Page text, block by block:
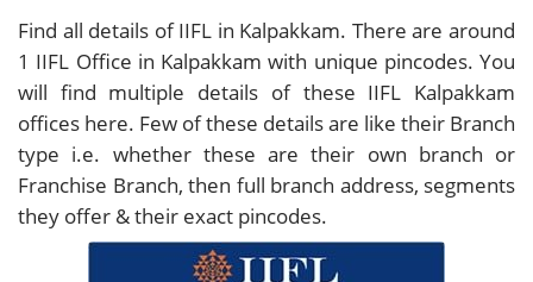
Find all details of IIFL in Kalpakkam. There are around
1 IIFL Office in Kalpakkam with unique pincodes. You
will find multiple details of these IIFL Kalpakkam
offices here. Few of these details are like their Branch
type i.e. whether these are their own branch or
Franchise Branch, then full branch address, segments
they offer & their exact pincodes.